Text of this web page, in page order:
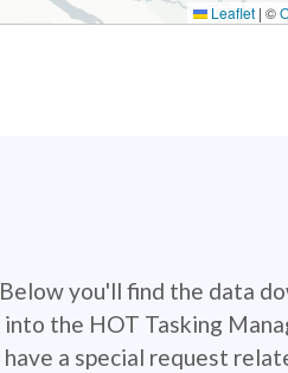
Leaflet | ©
Below you'll find the data
into the HOT Tasking
have a special request